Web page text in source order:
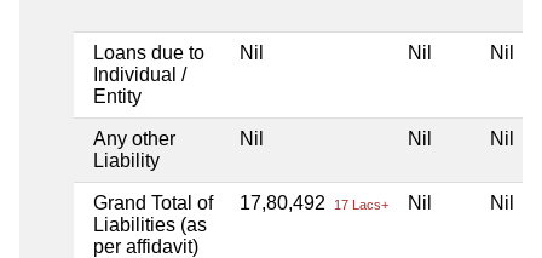
Loans due to
Individual /
Entity
Nil Nil Nil
Any other
Liability
Nil Nil Nil
Grand Total of
Liabilities (as
per affidavit)
17,80,492 17 Lacs+ Nil Nil